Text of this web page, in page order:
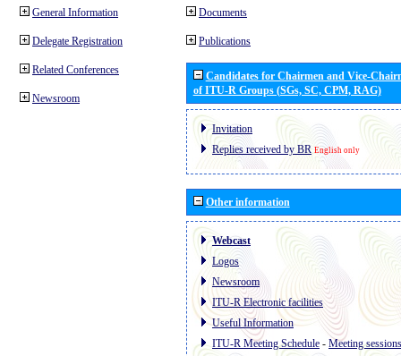
General Information
Delegate Registration
Related Conferences
Newsroom
Documents
Publications
Candidates for Chairmen and Vice-
of ITU-R Groups (SGs, SC, CPM, RAG)
Invitation
Replies received by BR English only
Other information
Webcast
Logos
Newsroom
ITU-R Electronic facilities
Useful Information
ITU-R Meeting Schedule - Meeting sessions